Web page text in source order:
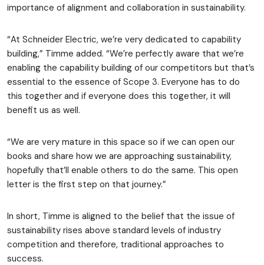
importance of alignment and collaboration in sustainability.
“At Schneider Electric, we’re very dedicated to capability
building,” Timme added. “We’re perfectly aware that we’re
enabling the capability building of our competitors but that’s
essential to the essence of Scope 3. Everyone has to do
this together and if everyone does this together, it will
benefit us as well.
“We are very mature in this space so if we can open our
books and share how we are approaching sustainability,
hopefully that’ll enable others to do the same. This open
letter is the first step on that journey.”
In short, Timme is aligned to the belief that the issue of
sustainability rises above standard levels of industry
competition and therefore, traditional approaches to
success.